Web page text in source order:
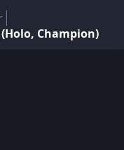
Champion)